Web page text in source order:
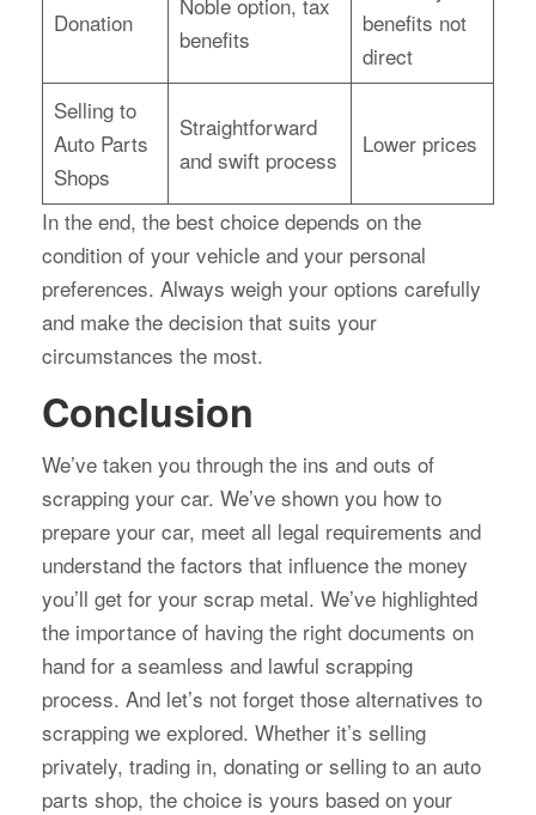
Donation
benefits
benefits not
direct
Selling to
Auto Parts
Shops
Straightforward
and swift process
Lower prices
In the end, the best choice depends on the
condition of your vehicle and your personal
preferences. Always weigh your options carefully
and make the decision that suits your
circumstances the most.
Conclusion
We’ve taken you through the ins and outs of
scrapping your car. We’ve shown you how to
prepare your car, meet all legal requirements and
understand the factors that influence the money
you’ll get for your scrap metal. We’ve highlighted
the importance of having the right documents on
hand for a seamless and lawful scrapping
process. And let’s not forget those alternatives to
scrapping we explored. Whether it’s selling
privately, trading in, donating or selling to an auto
parts shop, the choice is yours based on your